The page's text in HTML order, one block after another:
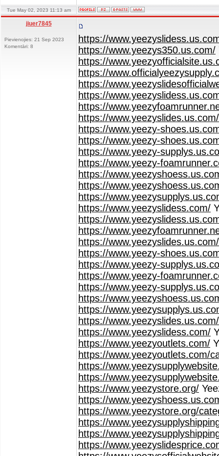
Tue May 02, 2023 11:13 am
jiuer7845
Pievienojies: 21 Sep 2023
Komentāri: 8
https://
https://www.yeezys350.us.com/
https://
https://
https://
https://
https://
https://www.yeezyslides.us.com/
https://www.yeezy-
https://www.yeezy-
https://www.yeezy-
https://www.yeezy-
https://
https://
https://
https://www.yeezyslidess.com/
https://
https://
https://www.yeezyslides.us.com/
https://www.yeezy-
https://www.yeezy-
https://www.yeezy-
https://www.yeezy-
https://
https://
https://
https://www.yeezyslidess.com/
https://www.yeezyoutlets.com/
https://www.yeezyoutlets.com/
https://
https://
https://www.yeezystore.org/
https://
https://www.yeezystore.org/
https://
https://
https://